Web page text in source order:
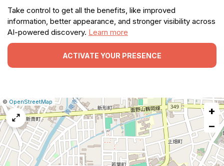
Take control to get all the benefits, like improved
information, better appearance, and stronger visibility across
AI-powered discovery. Learn more
ACTIVATE YOUR PRESENCE
Leaflet
|© OpenStreetMap Report
a
map
issue
+
−